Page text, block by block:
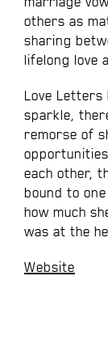
others as
sharing
lifelong love
Love Letters
sparkle,
remorse of
each other,
bound to
how much
was at the
Website